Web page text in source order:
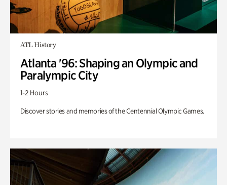
ATL History
Atlanta '96: Shaping an Olympic and
Paralympic City
1-2 Hours
Discover stories and memories of the Centennial Olympic Games.